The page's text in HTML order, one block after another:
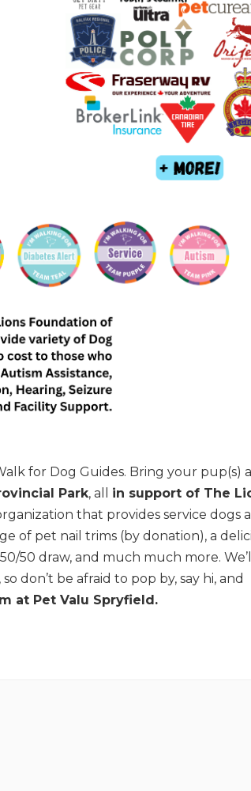
for Dog Guides. Bring your pup(s)
Park, all in support of The
that provides service dogs
of pet nail trims (by donation), a
50 draw, and much much more.
don’t be afraid to pop by, say hi, and
at Pet Valu Spryfield.